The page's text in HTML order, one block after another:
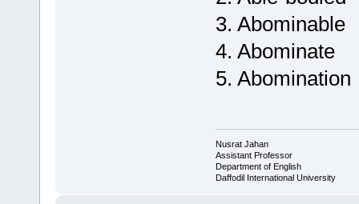
3. Abominable
4. Abominate
5. Abomination
Nusrat Jahan
Assistant Professor
Department of English
Daffodil International University